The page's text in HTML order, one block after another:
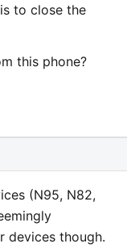
to close the
this phone?
(N95, N82,
devices though.